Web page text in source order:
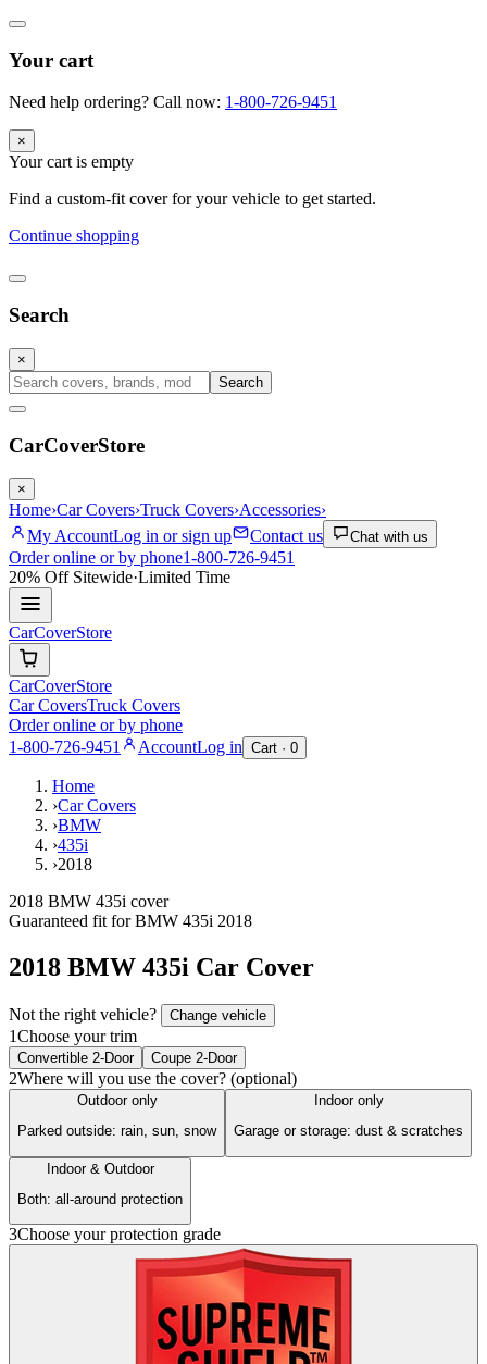
Your cart
Need help ordering? Call now: 1-800-726-9451
×
Your cart is empty
Find a custom-fit cover for your vehicle to get started.
Continue shopping
Search
×
Search
CarCoverStore
×
Home›Car Covers›Truck Covers›Accessories›
My AccountLog in or sign up Contact us Chat with us
Order online or by phone1-800-726-9451
20% OffSitewide·Limited Time
CarCoverStore
CarCoverStore
Car CoversTruck Covers
Order online or by phone
1-800-726-9451
AccountLog in Cart · 0
Home
›Car Covers
›BMW
›435i
›2018
2018 BMW 435i cover
Guaranteed fit forBMW 435i 2018
2018 BMW 435i Car Cover
Not the right vehicle? Change vehicle
1Choose your trim
Convertible 2-Door Coupe 2-Door
2Where will you use the cover? (optional)
Outdoor only
Parked outside: rain, sun, snow
Indoor only
Garage or storage: dust & scratches
Indoor & Outdoor
Both: all-around protection
3Choose your protection grade